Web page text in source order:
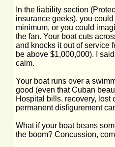
In the liability section
insurance geeks), you
minimum, or you could
the fan. Your boat cuts
and knocks it out of service
be above $1,000,000). I
calm.
Your boat runs over a
good (even that Cuban
Hospital bills, recovery, lost
permanent disfigurement
What if your boat beans
the boom? Concussion,